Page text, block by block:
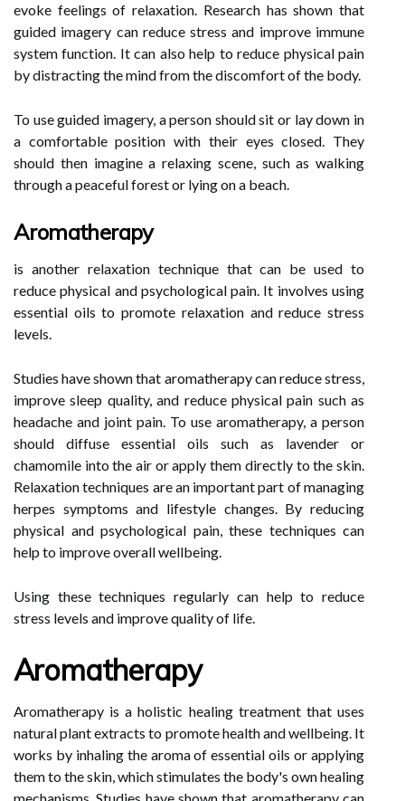
evoke feelings of relaxation. Research has shown that
guided imagery can reduce stress and improve immune
system function. It can also help to reduce physical pain
by distracting the mind from the discomfort of the body.
To use guided imagery, a person should sit or lay down in
a comfortable position with their eyes closed. They
should then imagine a relaxing scene, such as walking
through a peaceful forest or lying on a beach.
Aromatherapy
is another relaxation technique that can be used to
reduce physical and psychological pain. It involves using
essential oils to promote relaxation and reduce stress
levels.
Studies have shown that aromatherapy can reduce stress,
improve sleep quality, and reduce physical pain such as
headache and joint pain. To use aromatherapy, a person
should diffuse essential oils such as lavender or
chamomile into the air or apply them directly to the skin.
Relaxation techniques are an important part of managing
herpes symptoms and lifestyle changes. By reducing
physical and psychological pain, these techniques can
help to improve overall wellbeing.
Using these techniques regularly can help to reduce
stress levels and improve quality of life.
Aromatherapy
Aromatherapy is a holistic healing treatment that uses
natural plant extracts to promote health and wellbeing. It
works by inhaling the aroma of essential oils or applying
them to the skin, which stimulates the body's own healing